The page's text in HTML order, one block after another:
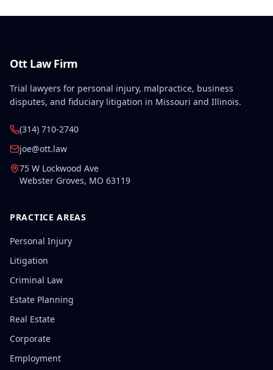
Ott Law Firm
Trial lawyers for personal injury, malpractice, business
disputes, and fiduciary litigation in Missouri and Illinois.
(314) 710-2740
joe@ott.law
75 W Lockwood Ave
Webster Groves, MO 63119
PRACTICE AREAS
Personal Injury
Litigation
Criminal Law
Estate Planning
Real Estate
Corporate
Employment